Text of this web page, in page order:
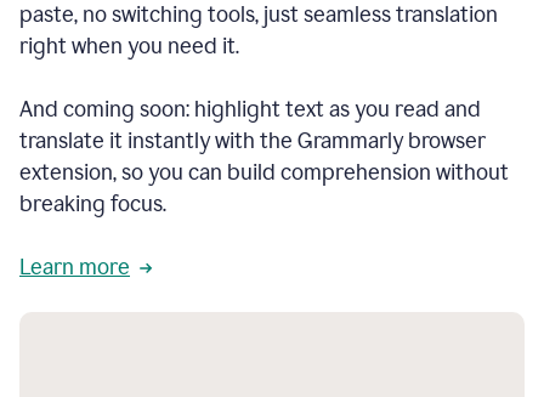
paste, no switching tools, just seamless translation
right when you need it.
And coming soon: highlight text as you read and
translate it instantly with the Grammarly browser
extension, so you can build comprehension without
breaking focus.
Learn more